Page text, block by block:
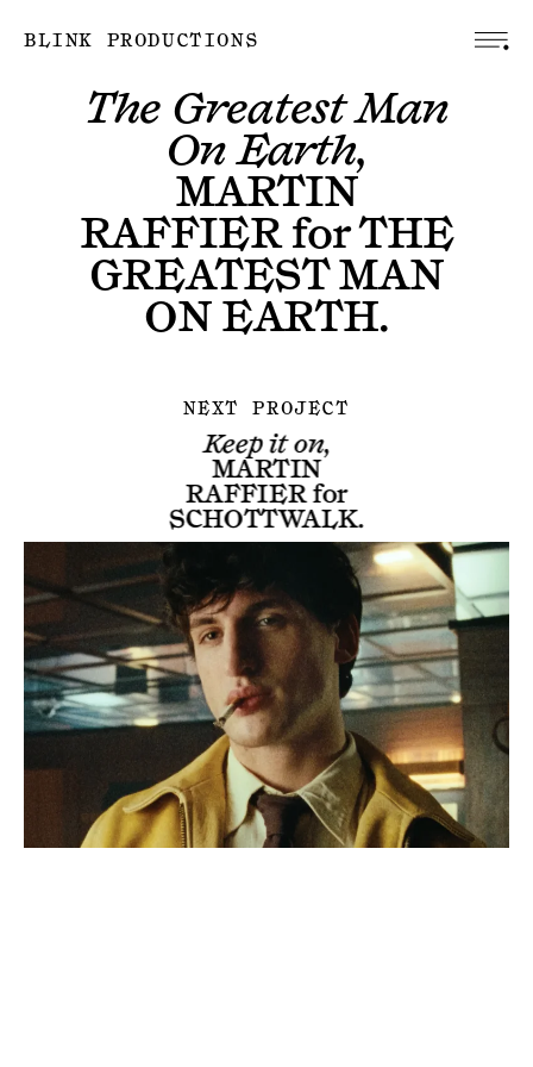
BLINK PRODUCTIONS
The Greatest Man
On Earth,
MARTIN
RAFFIERforTHE
GREATEST MAN
ON EARTH.
NEXT PROJECT
Keep it on,
MARTIN
RAFFIERfor
SCHOTTWALK.